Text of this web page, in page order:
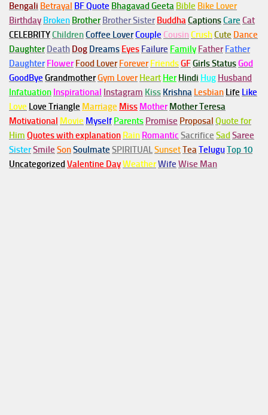
Bengali Betrayal BF Quote Bhagavad Geeta Bible Bike Lover
Birthday Broken Brother Brother Sister BuddhaCaptionsCare Cat
CELEBRITYChildrenCoffee LoverCouple Cousin CrushCute Dance
Daughter Death Dog Dreams Eyes Failure Family Father Father
Daughter Flower Food Lover Forever FriendsGFGirls StatusGod
GoodBye GrandmotherGym Lover Heart Her Hindi Hug Husband
Infatuation Inspirational Instagram Kiss Krishna Lesbian Life Like
Love Love Triangle Marriage Miss Mother Mother Teresa
Motivational Movie Myself Parents Promise Proposal Quote for
Him Quotes with explanation Rain Romantic Sacrifice Sad Saree
SisterSmile SonSoulmate SPIRITUALSunsetTeaTeluguTop 10
Uncategorized Valentine DayWeatherWife Wise Man